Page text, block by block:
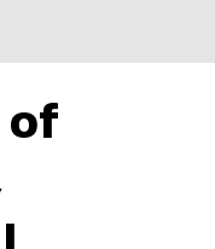
of